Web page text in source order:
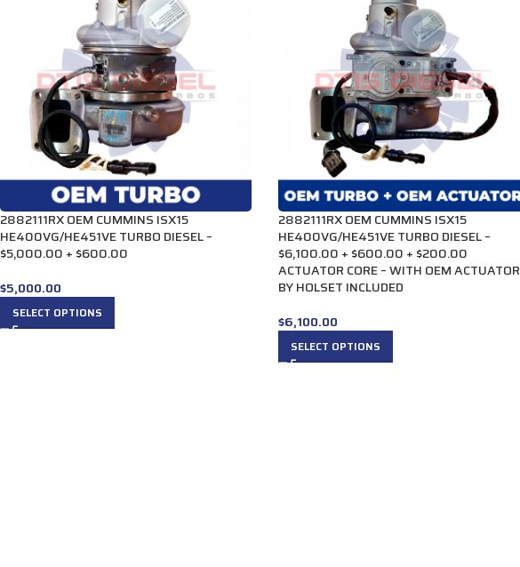
2882111RX OEM CUMMINS ISX15
HE400VG/HE451VE TURBO DIESEL –
$5,000.00 + $600.00
$5,000.00
SELECT OPTIONS
2882111RX OEM CUMMINS ISX15
HE400VG/HE451VE TURBO DIESEL –
$6,100.00 + $600.00 + $200.00
ACTUATOR CORE – WITH OEM ACTUATOR
BY HOLSET INCLUDED
$6,100.00
SELECT OPTIONS